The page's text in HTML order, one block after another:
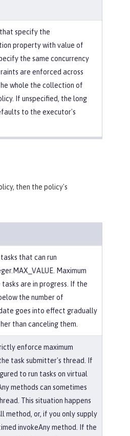
specify the
property with value of
the same concurrency
are enforced across
whole the collection of
If unspecified, the long
to the executor's
then the policy's
that can run
Maximum
are in progress. If the
the number of
goes into effect gradually
than canceling them.
enforce maximum
task submitter's thread. If
to run tasks on virtual
methods can sometimes
This situation happens
method, or, if you only supply
invokeAny method. If the